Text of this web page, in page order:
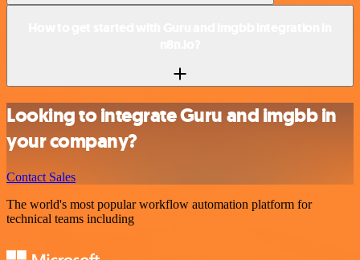
Looking to integrate Guru and imgbb in
your company?
Contact Sales
The world's most popular workflow automation platform for
technical teams including